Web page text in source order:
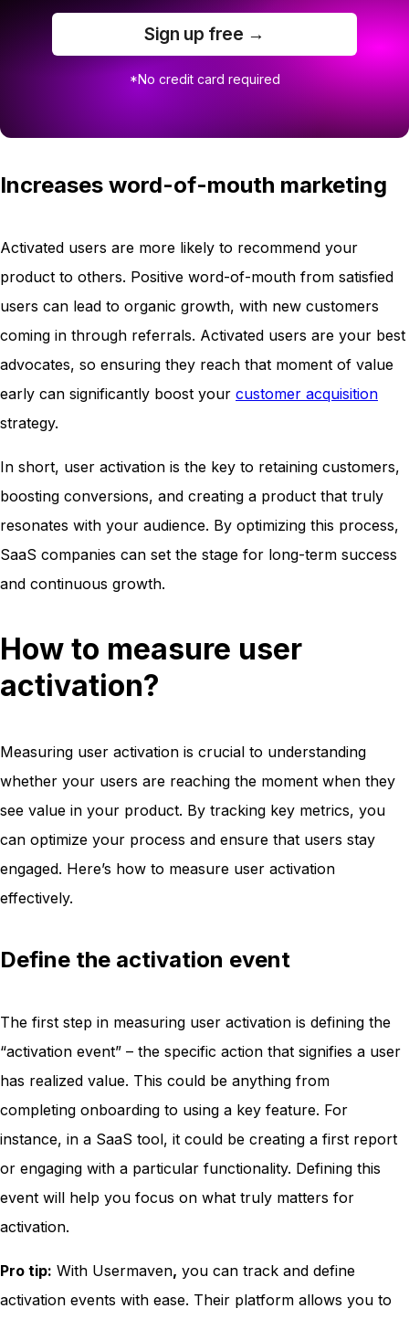
Sign up free →
*No credit card required
Increases word-of-mouth marketing
Activated users are more likely to recommend your
product to others. Positive word-of-mouth from satisfied
users can lead to organic growth, with new customers
coming in through referrals. Activated users are your best
advocates, so ensuring they reach that moment of value
early can significantly boost your customer acquisition
strategy.
In short, user activation is the key to retaining customers,
boosting conversions, and creating a product that truly
resonates with your audience. By optimizing this process,
SaaS companies can set the stage for long-term success
and continuous growth.
How to measure user
activation?
Measuring user activation is crucial to understanding
whether your users are reaching the moment when they
see value in your product. By tracking key metrics, you
can optimize your process and ensure that users stay
engaged. Here’s how to measure user activation
effectively.
Define the activation event
The first step in measuring user activation is defining the
“activation event” – the specific action that signifies a user
has realized value. This could be anything from
completing onboarding to using a key feature. For
instance, in a SaaS tool, it could be creating a first report
or engaging with a particular functionality. Defining this
event will help you focus on what truly matters for
activation.
Pro tip: With Usermaven, you can track and define
activation events with ease. Their platform allows you to